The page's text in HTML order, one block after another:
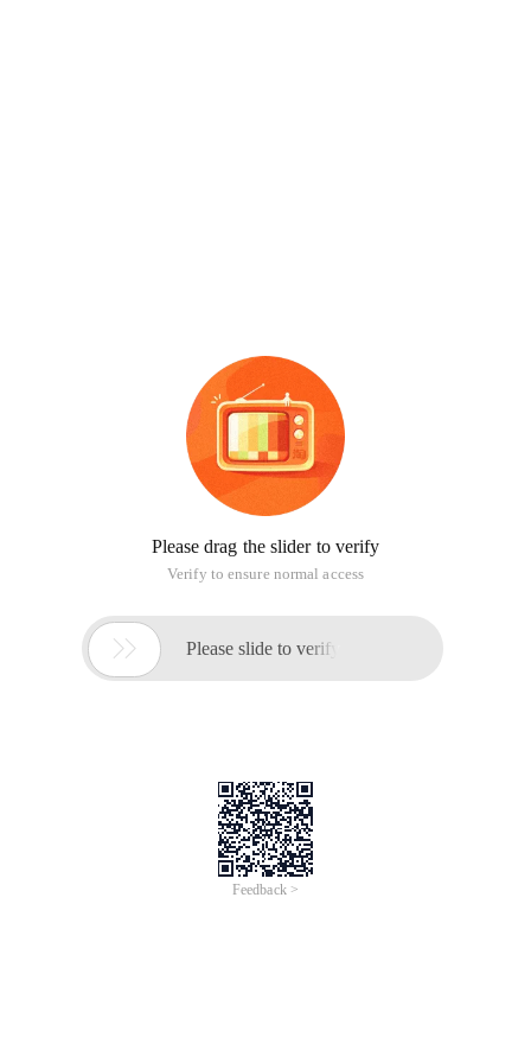
Please drag the slider to verify
Verify to ensure normal access
 Please slide to verify
Feedback >